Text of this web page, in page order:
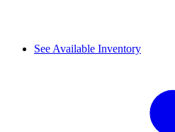
See Available Inventory